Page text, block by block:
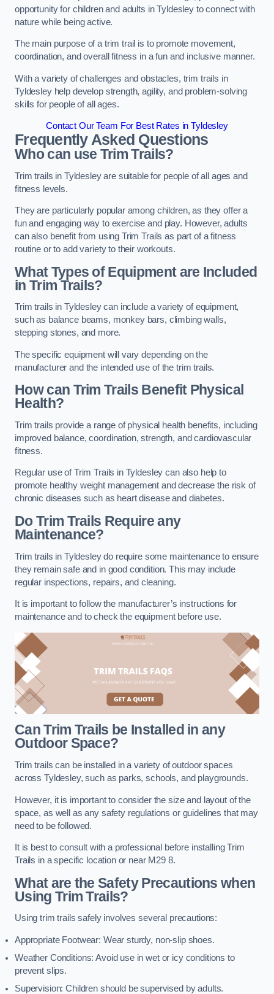
opportunity for children and adults in Tyldesley to connect with
nature while being active.
The main purpose of a trim trail is to promote movement,
coordination, and overall fitness in a fun and inclusive manner.
With a variety of challenges and obstacles, trim trails in
Tyldesley help develop strength, agility, and problem-solving
skills for people of all ages.
Contact Our Team For Best Rates in Tyldesley
Frequently Asked Questions
Who can use Trim Trails?
Trim trails in Tyldesley are suitable for people of all ages and
fitness levels.
They are particularly popular among children, as they offer a
fun and engaging way to exercise and play. However, adults
can also benefit from using Trim Trails as part of a fitness
routine or to add variety to their workouts.
What Types of Equipment are Included
in Trim Trails?
Trim trails in Tyldesley can include a variety of equipment,
such as balance beams, monkey bars, climbing walls,
stepping stones, and more.
The specific equipment will vary depending on the
manufacturer and the intended use of the trim trails.
How can Trim Trails Benefit Physical
Health?
Trim trails provide a range of physical health benefits, including
improved balance, coordination, strength, and cardiovascular
fitness.
Regular use of Trim Trails in Tyldesley can also help to
promote healthy weight management and decrease the risk of
chronic diseases such as heart disease and diabetes.
Do Trim Trails Require any
Maintenance?
Trim trails in Tyldesley do require some maintenance to ensure
they remain safe and in good condition. This may include
regular inspections, repairs, and cleaning.
It is important to follow the manufacturer’s instructions for
maintenance and to check the equipment before use.
Can Trim Trails be Installed in any
Outdoor Space?
Trim trails can be installed in a variety of outdoor spaces
across Tyldesley, such as parks, schools, and playgrounds.
However, it is important to consider the size and layout of the
space, as well as any safety regulations or guidelines that may
need to be followed.
It is best to consult with a professional before installing Trim
Trails in a specific location or near M29 8.
What are the Safety Precautions when
Using Trim Trails?
Using trim trails safely involves several precautions:
Appropriate Footwear: Wear sturdy, non-slip shoes.
Weather Conditions: Avoid use in wet or icy conditions to
prevent slips.
Supervision: Children should be supervised by adults.